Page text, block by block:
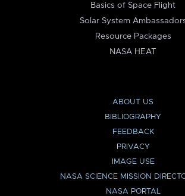
Basics of Space Flight
Solar System
Resource Packages
NASA HEAT
ABOUT US
BIBLIOGRAPHY
FEEDBACK
PRIVACY
IMAGE USE
NASA SCIENCE MISSION
NASA PORTAL